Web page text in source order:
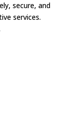
secure, and
services.